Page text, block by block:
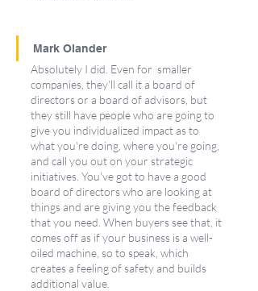
Mark Olander
Absolutely I did. Even for  smaller
companies, they'll call it a board of
directors or a board of advisors, but
they still have people who are going to
give you individualized impact as to
what you're doing, where you're going,
and call you out on your strategic
initiatives. You've got to have a good
board of directors who are looking at
things and are giving you the feedback
that you need. When buyers see that, it
comes off as if your business is a well-
oiled machine, so to speak, which
creates a feeling of safety and builds
additional value.